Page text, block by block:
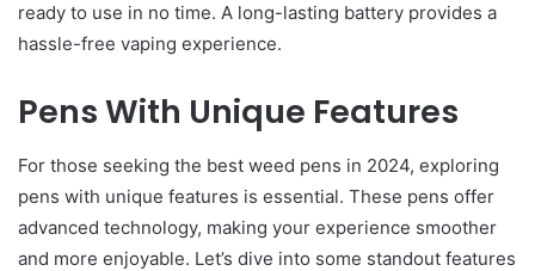
ready to use in no time. A long-lasting battery provides a
hassle-free vaping experience.
Pens With Unique Features
For those seeking the best weed pens in 2024, exploring
pens with unique features is essential. These pens offer
advanced technology, making your experience smoother
and more enjoyable. Let’s dive into some standout features